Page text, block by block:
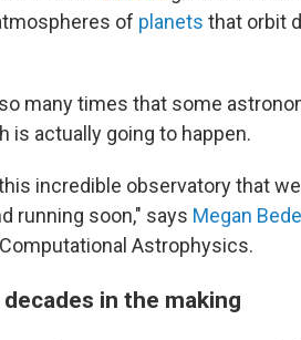
of planets that orbit
many times that some
is actually going to happen.
incredible observatory that
running soon," says Megan Bedell
Astrophysics.
in the making